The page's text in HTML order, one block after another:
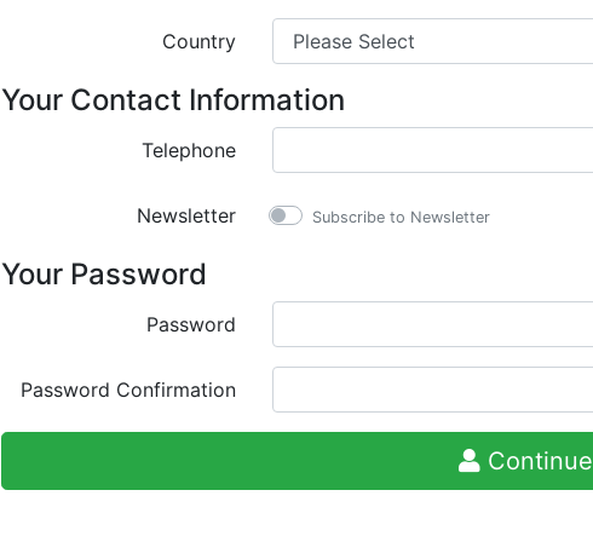
Country
Your Contact Information
Telephone
Newsletter Subscribe to Newsletter
Your Password
Password
Password Confirmation
Continue